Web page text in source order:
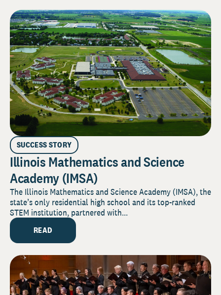
SUCCESS STORY
Illinois Mathematics and Science
Academy (IMSA)
The Illinois Mathematics and Science Academy (IMSA), the
state’s only residential high school and its top-ranked
STEM institution, partnered with...
READ